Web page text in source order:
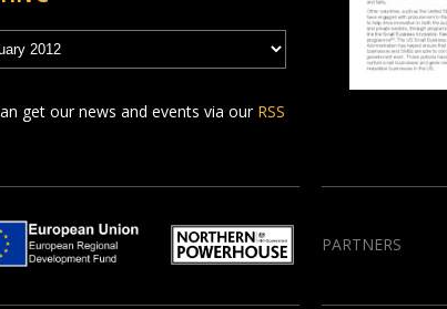
get our news and events via our RSS
PARTNERS